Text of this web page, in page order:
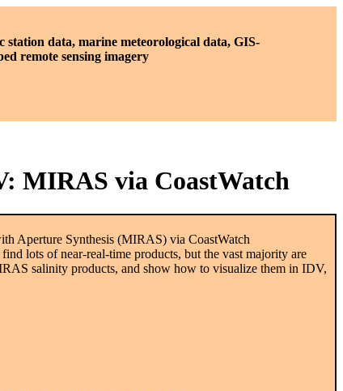
data, marine meteorological data, GIS-
remote sensing imagery
MIRAS via CoastWatch
Aperture Synthesis (MIRAS) via CoastWatch
lots of near-real-time products, but the vast majority are
salinity products, and show how to visualize them in IDV,